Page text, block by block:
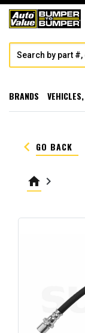
BRANDS
keyboard_arrow_left GO BACK
home keyboard_arrow_right